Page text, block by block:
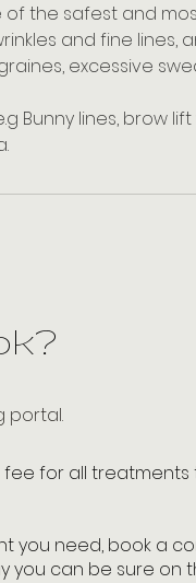
of the safest and
and fine
excessive
Bunny lines, brow
portal.
for all
you need, book a
you can be sure